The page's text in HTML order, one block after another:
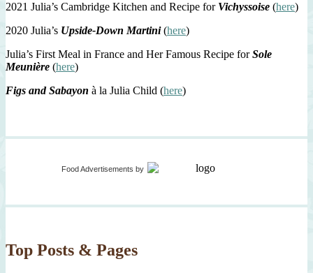
2021 Julia’s Cambridge Kitchen and Recipe for Vichyssoise (here)
2020 Julia’s Upside-Down Martini(here)
Julia’s First Meal in France and Her Famous Recipe forSole
Meunière (here)
Figs and Sabayon à la Julia Child (here)
Food Advertisements by
Top Posts & Pages